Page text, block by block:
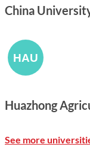
China
Huazhong
See more